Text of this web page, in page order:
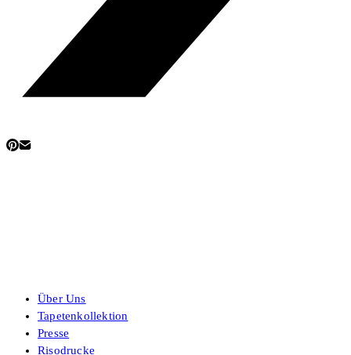
Über Uns
Tapetenkollektion
Presse
Risodrucke